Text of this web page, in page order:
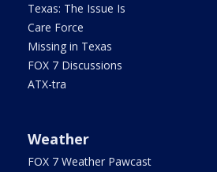
Texas: The Issue Is
Care Force
Missing in Texas
FOX 7 Discussions
ATX-tra
Weather
FOX 7 Weather Pawcast